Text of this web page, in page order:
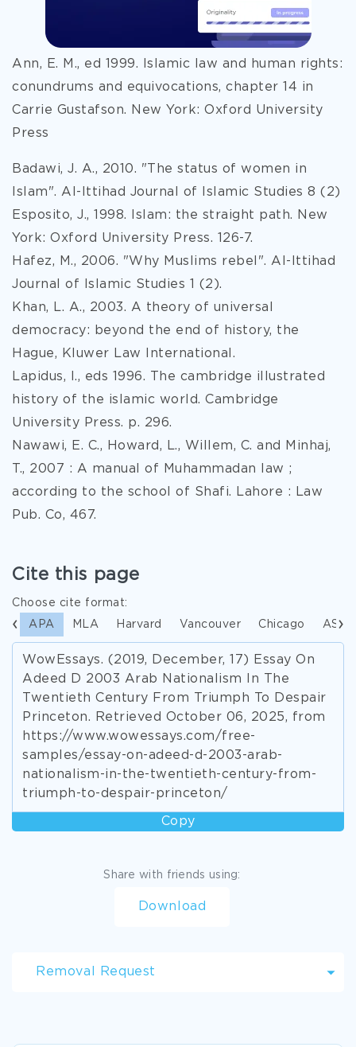
Ann, E. M., ed 1999. Islamic law and human rights:
conundrums and equivocations, chapter 14 in
Carrie Gustafson. New York: Oxford University
Press
Badawi, J. A., 2010. "The status of women in
Islam". Al-Ittihad Journal of Islamic Studies 8 (2)
Esposito, J., 1998. Islam: the straight path. New
York: Oxford University Press. 126-7.
Hafez, M., 2006. "Why Muslims rebel". Al-Ittihad
Journal of Islamic Studies 1 (2).
Khan, L. A., 2003. A theory of universal
democracy: beyond the end of history, the
Hague, Kluwer Law International.
Lapidus, I., eds 1996. The cambridge illustrated
history of the islamic world. Cambridge
University Press. p. 296.
Nawawi, E. C., Howard, L., Willem, C. and Minhaj,
T., 2007 : A manual of Muhammadan law ;
according to the school of Shafi. Lahore : Law
Pub. Co, 467.
Cite this page
Choose cite format:
APA MLA Harvard Vancouver Chicago ASA
WowEssays. (2019, December, 17) Essay On
Adeed D 2003 Arab Nationalism In The
Twentieth Century From Triumph To Despair
Princeton. Retrieved October 06, 2025, from
https://www.wowessays.com/free-
samples/essay-on-adeed-d-2003-arab-
nationalism-in-the-twentieth-century-from-
triumph-to-despair-princeton/
Copy
Share with friends using:
Download
Removal Request